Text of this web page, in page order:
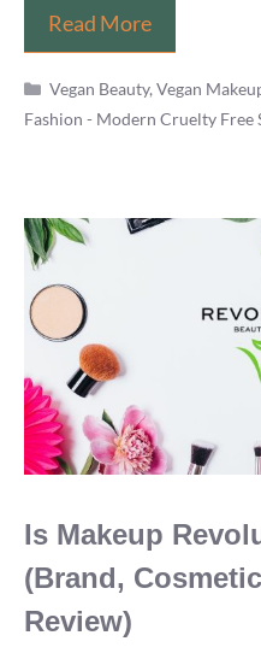
Read More12
Vegan
Fashion
Beauty
Should
Categories
Vegan Beauty, Vegan
Fashion - Modern Cruelty Free
Is Makeup
(Brand,
Review)